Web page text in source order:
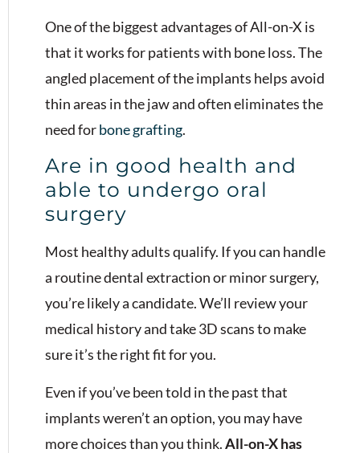
One of the biggest advantages of All-on-X is
that it works for patients with bone loss. The
angled placement of the implants helps avoid
thin areas in the jaw and often eliminates the
need forbone grafting.
Are in good health and
able to undergo oral
surgery
Most healthy adults qualify. If you can handle
a routine dental extraction or minor surgery,
you’re likely a candidate. We’ll review your
medical history and take 3D scans to make
sure it’s the right fit for you.
Even if you’ve been told in the past that
implants weren’t an option, you may have
more choices than you think.All-on-X has